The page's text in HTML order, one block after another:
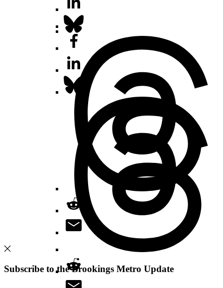
Subscribe to the Brookings Metro Update